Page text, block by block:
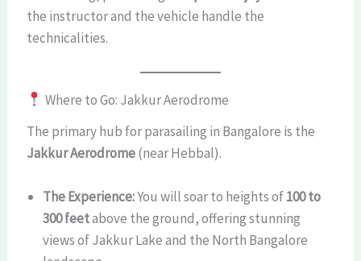
the instructor and the vehicle handle the
technicalities.
Where to Go: Jakkur Aerodrome
The primary hub for parasailing in Bangalore is the
Jakkur Aerodrome(near Hebbal).
The Experience:You will soar to heights of100 to
300 feetabove the ground, offering stunning
views of Jakkur Lake and the North Bangalore